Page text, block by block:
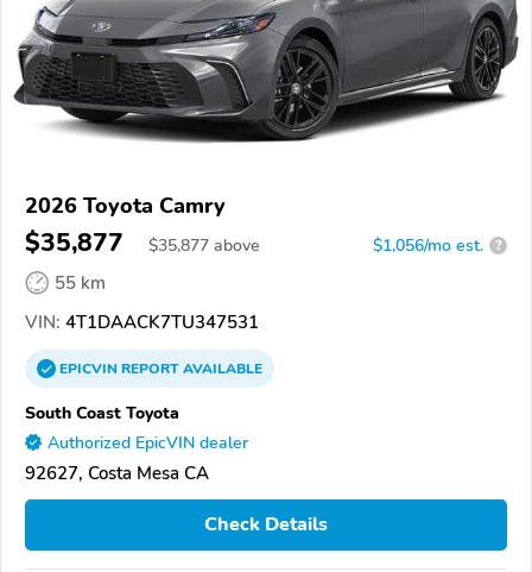
2026 Toyota Camry
$35,877 $35,877 above $1,056/mo est. ?
55 km
VIN: 4T1DAACK7TU347531
EPICVINREPORTAVAILABLE
South Coast Toyota
Authorized EpicVIN dealer
92627, Costa Mesa CA
Check Details